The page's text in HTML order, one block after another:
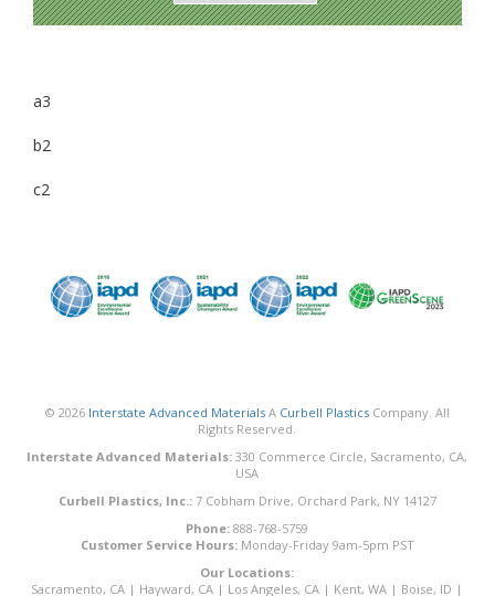
a3
b2
c2
© 2026 Interstate Advanced MaterialsA Curbell PlasticsCompany. All
Rights Reserved.
Interstate Advanced Materials: 330 Commerce Circle, Sacramento, CA,
USA
Curbell Plastics, Inc.:7 Cobham Drive, Orchard Park, NY 14127
Phone: 888-768-5759
Customer Service Hours:Monday-Friday 9am-5pm PST
Our Locations:
Sacramento, CA | Hayward, CA | Los Angeles, CA | Kent, WA | Boise, ID |